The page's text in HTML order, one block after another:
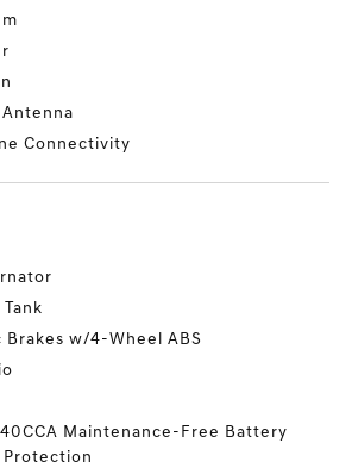
Connectivity
Brakes w/4-Wheel ABS
Maintenance-Free Battery